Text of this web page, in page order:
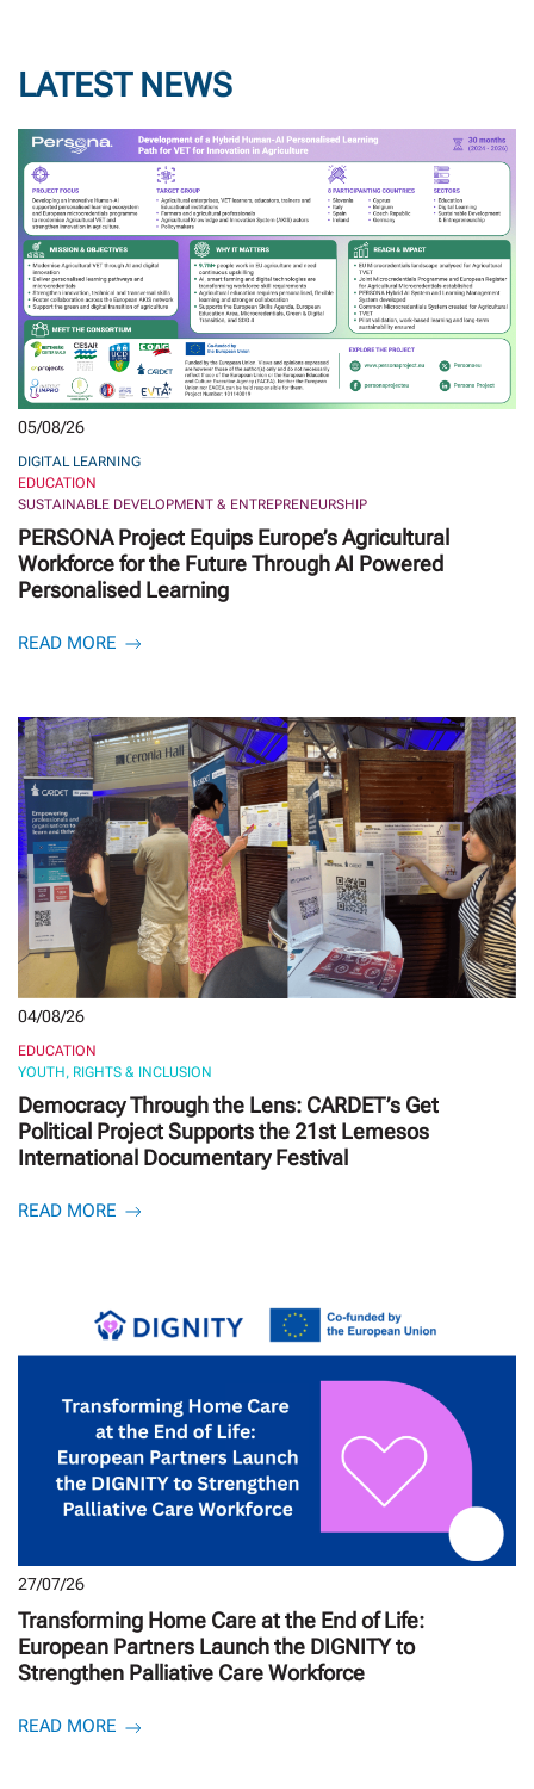
LATEST NEWS
05/08/26
DIGITAL LEARNING
EDUCATION
SUSTAINABLE DEVELOPMENT & ENTREPRENEURSHIP
PERSONA Project Equips Europe’s Agricultural
Workforce for the Future Through AI Powered
Personalised Learning
READ MORE
04/08/26
EDUCATION
YOUTH, RIGHTS & INCLUSION
Democracy Through the Lens: CARDET’s Get
Political Project Supports the 21st Lemesos
International Documentary Festival
READ MORE
27/07/26
Transforming Home Care at the End of Life:
European Partners Launch the DIGNITY to
Strengthen Palliative Care Workforce
READ MORE